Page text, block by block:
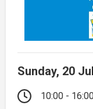
Sunday, 20
10:00 -